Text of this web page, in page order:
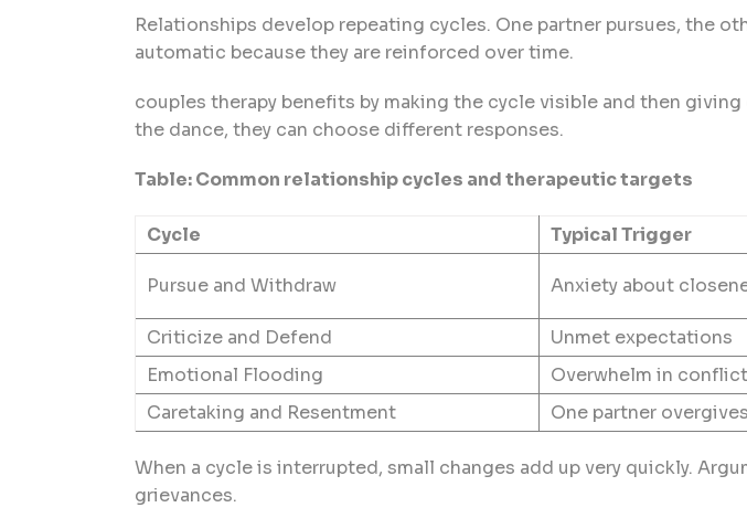
Relationships develop repeating cycles. One partner pursues, the
automatic because they are reinforced over time.
couples therapy benefits by making the cycle visible and then
the dance, they can choose different responses.
Table: Common relationship cycles and therapeutic targets
Cycle Typical Trigger
Pursue and Withdraw Anxiety about
Criticize and Defend
Unmet expectations
Emotional Flooding
Overwhelm in conflict
Caretaking and Resentment
One partner overgives
When a cycle is interrupted, small changes add up very quickly.
grievances.